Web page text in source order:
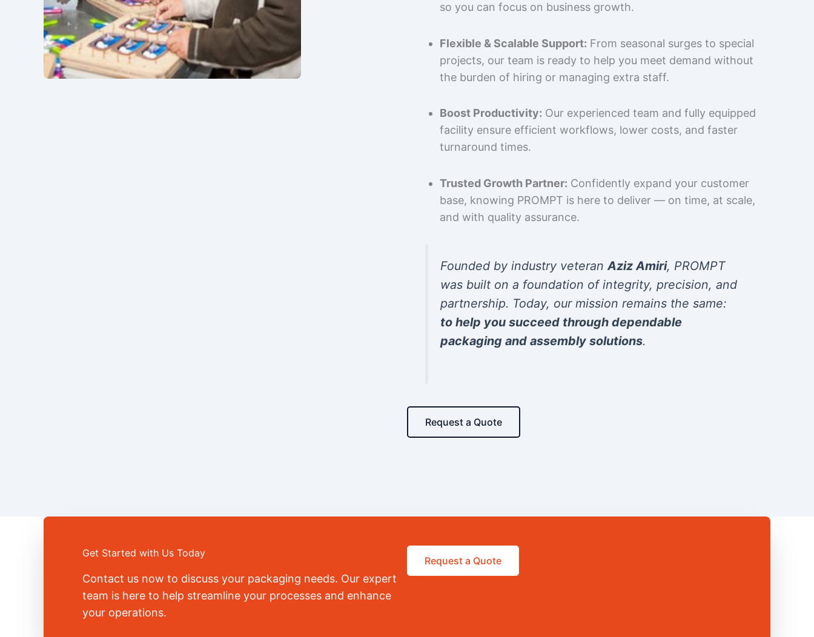
so you can focus on business growth.
Flexible & Scalable Support: From seasonal surges to special
projects, our team is ready to help you meet demand without
the burden of hiring or managing extra staff.
Boost Productivity: Our experienced team and fully equipped
facility ensure efficient workflows, lower costs, and faster
turnaround times.
Trusted Growth Partner: Confidently expand your customer
base, knowing PROMPT is here to deliver — on time, at scale,
and with quality assurance.
Founded by industry veteranAziz Amiri, PROMPT
was built on a foundation of integrity, precision, and
partnership. Today, our mission remains the same:
to help you succeed through dependable
packaging and assembly solutions.
Request a Quote
Get Started with Us Today
Contact us now to discuss your packaging needs. Our expert
team is here to help streamline your processes and enhance
your operations.
Request a Quote